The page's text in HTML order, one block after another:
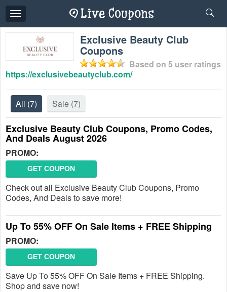
Toggle
navigation
Exclusive Beauty Club
Coupons
Based on 5 user ratings
https://exclusivebeautyclub.com/
All (7) Sale (7)
Exclusive Beauty Club Coupons, Promo Codes,
And Deals August 2026
PROMO:
GET COUPON
Check out all Exclusive Beauty Club Coupons, Promo
Codes, And Deals to save more!
Up To 55% OFF On Sale Items + FREE Shipping
PROMO:
GET COUPON
Save Up To 55% OFF On Sale Items + FREE Shipping.
Shop and save now!